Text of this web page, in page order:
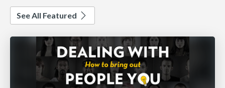
See All Featured